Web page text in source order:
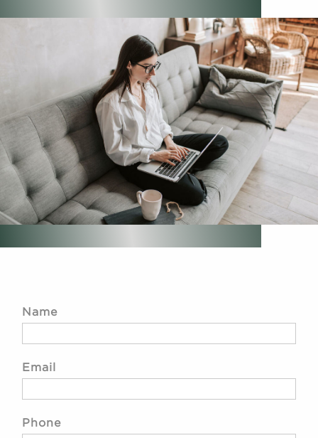
Name
Email
Phone